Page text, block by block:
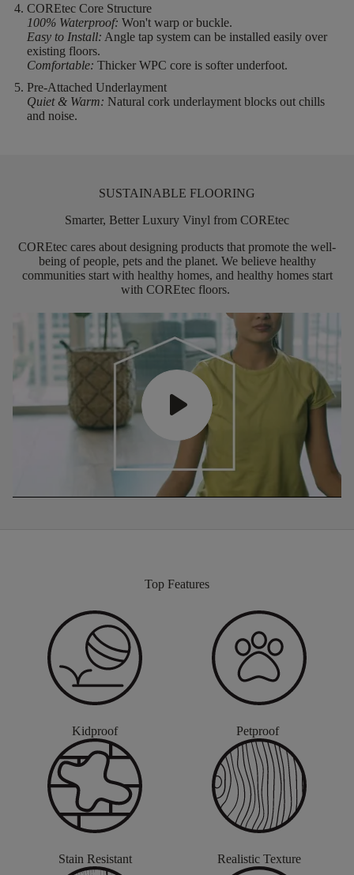
COREtec Core Structure
100% Waterproof: Won't warp or buckle.
Easy to Install: Angle tap system can be installed easily over
existing floors.
Comfortable: Thicker WPC core is softer underfoot.
Pre-Attached Underlayment
Quiet & Warm: Natural cork underlayment blocks out chills
and noise.
SUSTAINABLE FLOORING
Smarter, Better Luxury Vinyl from COREtec
COREtec cares about designing products that promote the well-
being of people, petsand the planet. We believe healthy
communities start with healthy homes, and healthy homes start
with COREtec floors.
Top Features
Kidproof Petproof
Stain Resistant Realistic Texture